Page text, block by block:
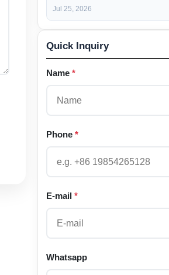
Jul 25, 2026
Quick Inquiry
Name *
Phone *
E-mail *
Whatsapp